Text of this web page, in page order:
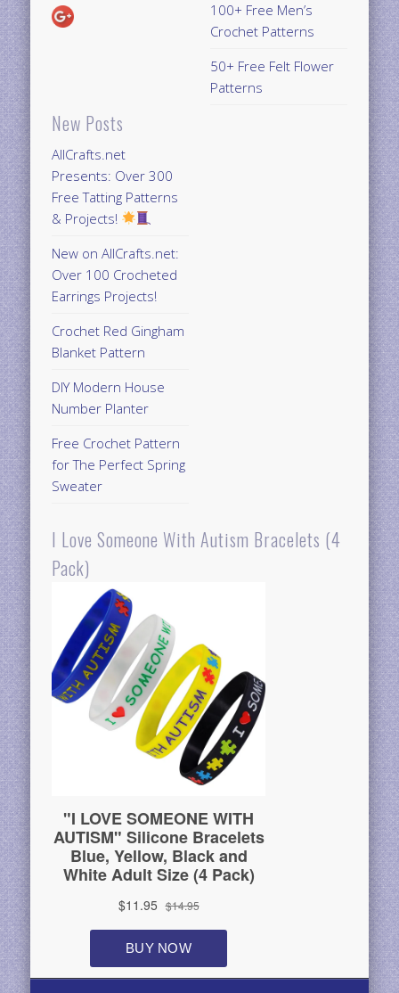
New Posts
AllCrafts.net
Presents: Over 300
Free Tatting Patterns
& Projects!
New on AllCrafts.net:
Over 100 Crocheted
Earrings Projects!
Crochet Red Gingham
Blanket Pattern
DIY Modern House
Number Planter
Free Crochet Pattern
for The Perfect Spring
Sweater
100+ Free Men’s
Crochet Patterns
50+ Free Felt Flower
Patterns
I Love Someone With Autism Bracelets (4
Pack)